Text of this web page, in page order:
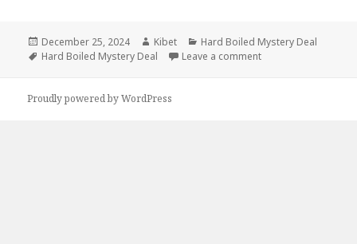
Posted
on
December 25, 2024 Author
Kibet Categories
Hard Boiled Mystery Deal
Tags
Hard Boiled Mystery Deal Leave a comment
Proudly powered by WordPress